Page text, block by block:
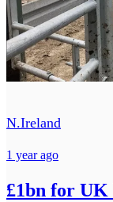
N.Ireland
1 year ago
£1bn for UK